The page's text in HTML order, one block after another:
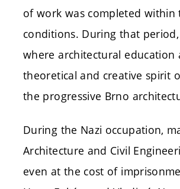
of work was completed
conditions. During that
where architectural
theoretical and creative spirit
the progressive Brno
During the Nazi occupation,
Architecture and Civil
even at the cost of